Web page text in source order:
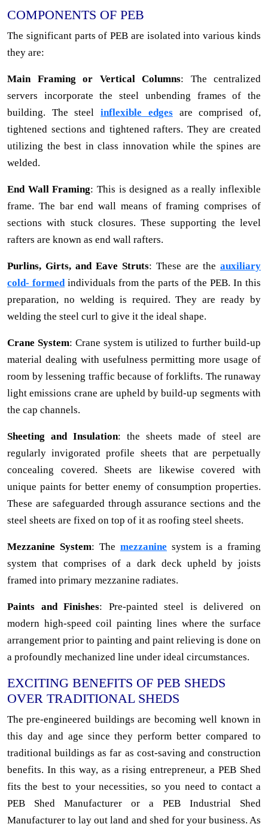
COMPONENTS OF PEB
The significant parts of PEB are isolated into various kinds
they are:
Main Framing or Vertical Columns: The centralized
servers incorporate the steel unbending frames of the
building. The steelinflexible edgesare comprised of,
tightened sections and tightened rafters. They are created
utilizing the best in class innovation while the spines are
welded.
End Wall Framing: This is designed as a really inflexible
frame. The bar end wall means of framing comprises of
sections with stuck closures. These supporting the level
rafters are known as end wall rafters.
Purlins, Girts, and Eave Struts: These are the auxiliary
cold- formedindividuals from the parts of the PEB. In this
preparation, no welding is required. They are ready by
welding the steel curl to give it the ideal shape.
Crane System: Crane system is utilized to further build-up
material dealing with usefulness permitting more usage of
room by lessening traffic because of forklifts. The runaway
light emissions crane are upheld by build-up segments with
the cap channels.
Sheeting and Insulation: the sheets made of steel are
regularly invigorated profile sheets that are perpetually
concealing covered. Sheets are likewise covered with
unique paints for better enemy of consumption properties.
These are safeguarded through assurance sections and the
steel sheets are fixed on top of it as roofing steel sheets.
Mezzanine System: The mezzanine system is a framing
system that comprises of a dark deck upheld by joists
framed into primary mezzanine radiates.
Paints and Finishes: Pre-painted steel is delivered on
modern high-speed coil painting lines where the surface
arrangement prior to painting and paint relieving is done on
a profoundly mechanized line under ideal circumstances.
EXCITING BENEFITS OF PEB SHEDS
OVER TRADITIONAL SHEDS
The pre-engineered buildings are becoming well known in
this day and age since they perform better compared to
traditional buildings as far as cost-saving and construction
benefits. In this way, as a rising entrepreneur, a PEB Shed
fits the best to your necessities, so you need to contact a
PEB Shed Manufacturer or a PEB Industrial Shed
Manufacturer to lay out land and shed for your business. As